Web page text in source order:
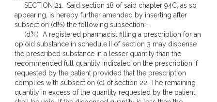
SECTION 21. Said section 18 of said chapter 94C, as so
appearing, is hereby further amended by inserting after
subsection (d½) the following subsection:-
(d¾) A registered pharmacist filling a prescription for an
opioid substance in schedule II of section 3 may dispense
the prescribed substance in a lesser quantity than the
recommended full quantity indicated on the prescription if
requested by the patient provided that the prescription
complies with subsection (c) of section 22. The remaining
quantity in excess of the quantity requested by the patient